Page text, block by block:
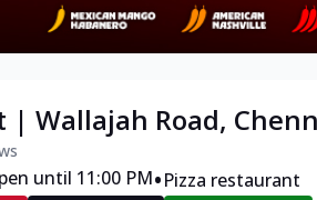
| Wallajah Road,
until 11:00 PM•Pizza restaurant